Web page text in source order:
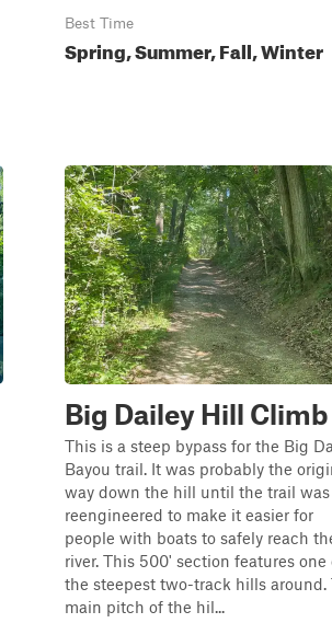
Best Time
Spring, Summer, Fall, Winter
Big Dailey Hill Climb
This is a steep bypass for the Big
Bayou trail. It was probably the
way down the hill until the trail was
reengineered to make it easier for
people with boats to safely reach
river. This 500' section features one
the steepest two-track hills around.
main pitch of the hil...